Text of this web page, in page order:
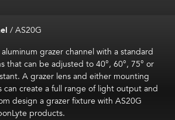
/AS20G
grazer channel with a standard
that can be adjusted to 40°, 60°, 75° or
A grazer lens and either mounting
can create a full range of light output and
design a grazer fixture with AS20G
products.